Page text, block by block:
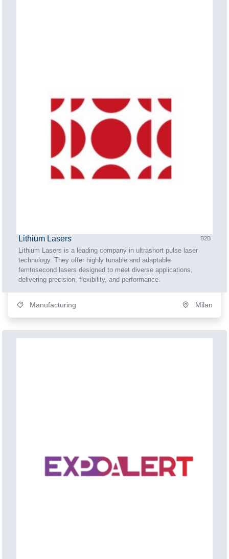
Lithium Lasers B2B
Lithium Lasers is a leading company in ultrashort pulse laser
technology. They offer highly tunable and adaptable
femtosecond lasers designed to meet diverse applications,
delivering precision, flexibility, and performance.
Manufacturing Milan